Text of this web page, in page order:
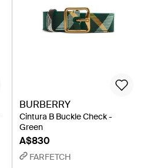
BURBERRY
Cintura B Buckle Check -
Green
A$830
FARFETCH